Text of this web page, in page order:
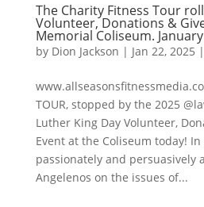
The Charity Fitness Tour
Volunteer, Donations &
Memorial Coliseum.
by Dion Jackson | Jan 22, 2025 |
TOUR, stopped by the 2025
Luther King Day Volunteer,
Event at the Coliseum today! In
passionately and persuasively
Angelenos on the issues of...